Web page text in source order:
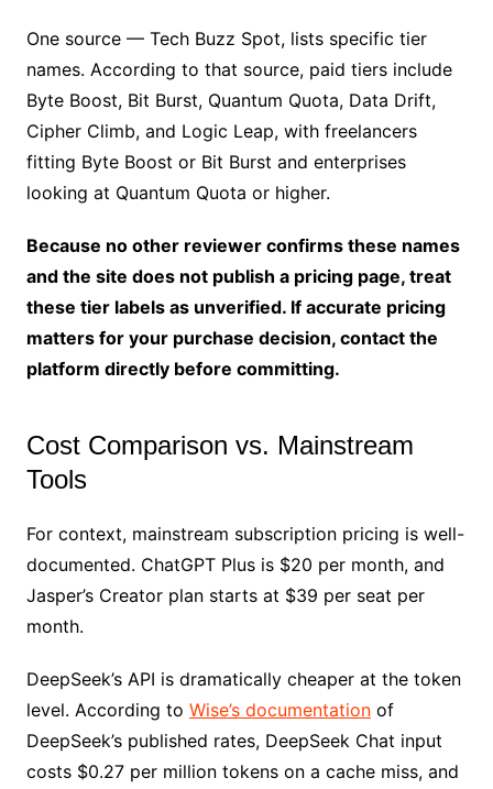
One source — Tech Buzz Spot, lists specific tier
names. According to that source, paid tiers include
Byte Boost, Bit Burst, Quantum Quota, Data Drift,
Cipher Climb, and Logic Leap, with freelancers
fitting Byte Boost or Bit Burst and enterprises
looking at Quantum Quota or higher.
Because no other reviewer confirms these names
and the site does not publish a pricing page, treat
these tier labels as unverified. If accurate pricing
matters for your purchase decision, contact the
platform directly before committing.
Cost Comparison vs. Mainstream
Tools
For context, mainstream subscription pricing is well-
documented. ChatGPT Plus is $20 per month, and
Jasper’s Creator plan starts at $39 per seat per
month.
DeepSeek’s API is dramatically cheaper at the token
level. According to Wise’s documentationof
DeepSeek’s published rates, DeepSeek Chat input
costs $0.27 per million tokens on a cache miss, and